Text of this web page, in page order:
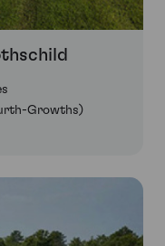
Growths)